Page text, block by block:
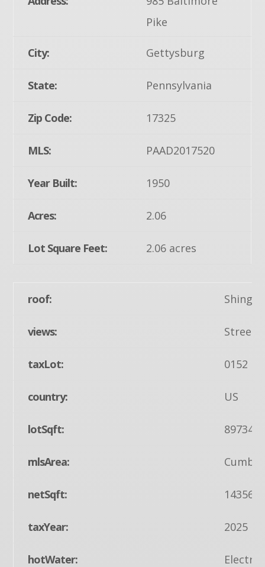
Pike
City: Gettysburg
State: Pennsylvania
Zip Code: 17325
MLS: PAAD2017520
Year Built: 1950
Acres: 2.06
Lot Square Feet: 2.06 acres
roof:
views: Street
taxLot: 0152
country: US
lotSqft: 89734
mlsArea:
netSqft: 14356
taxYear: 2025
hotWater: Electric